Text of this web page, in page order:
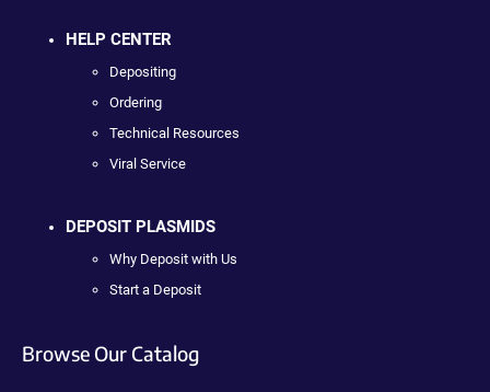
HELP CENTER
Depositing
Ordering
Technical Resources
Viral Service
DEPOSIT PLASMIDS
Why Deposit with Us
Start a Deposit
Browse Our Catalog